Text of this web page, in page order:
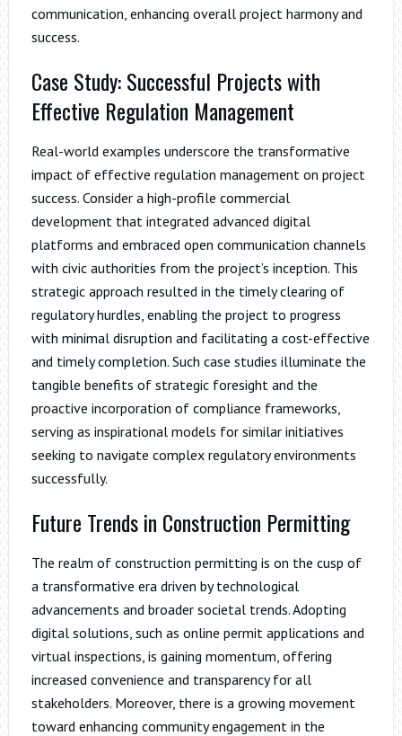
communication, enhancing overall project harmony and
success.
Case Study: Successful Projects with
Effective Regulation Management
Real-world examples underscore the transformative
impact of effective regulation management on project
success. Consider a high-profile commercial
development that integrated advanced digital
platforms and embraced open communication channels
with civic authorities from the project’s inception. This
strategic approach resulted in the timely clearing of
regulatory hurdles, enabling the project to progress
with minimal disruption and facilitating a cost-effective
and timely completion. Such case studies illuminate the
tangible benefits of strategic foresight and the
proactive incorporation of compliance frameworks,
serving as inspirational models for similar initiatives
seeking to navigate complex regulatory environments
successfully.
Future Trends in Construction Permitting
The realm of construction permitting is on the cusp of
a transformative era driven by technological
advancements and broader societal trends. Adopting
digital solutions, such as online permit applications and
virtual inspections, is gaining momentum, offering
increased convenience and transparency for all
stakeholders. Moreover, there is a growing movement
toward enhancing community engagement in the